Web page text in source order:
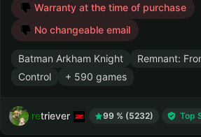
Warranty at the time of purchase
No changeable email
Batman Arkham Knight
Remnant:
Control
+ 590 games
retriever 99 % (5232) Top